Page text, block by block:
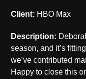
Client: HBO Max
Description:
season, and it’s
we’ve contributed
Happy to close this